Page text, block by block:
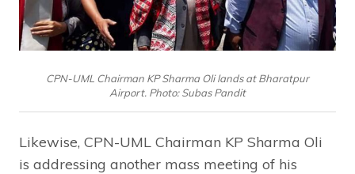
CPN-UML Chairman KP Sharma Oli lands at Bharatpur
Airport. Photo: Subas Pandit
Likewise, CPN-UML Chairman KP Sharma Oli
is addressing another mass meeting of his